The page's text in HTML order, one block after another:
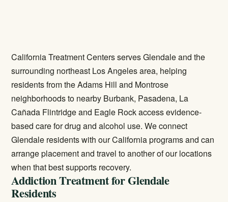
California Treatment Centers serves Glendale and the
surrounding northeast Los Angeles area, helping
residents from the Adams Hill and Montrose
neighborhoods to nearby Burbank, Pasadena, La
Cañada Flintridge and Eagle Rock access evidence-
based care for drug and alcohol use. We connect
Glendale residents with our California programs and can
arrange placement and travel to another of our locations
when that best supports recovery.
Addiction Treatment for Glendale
Residents